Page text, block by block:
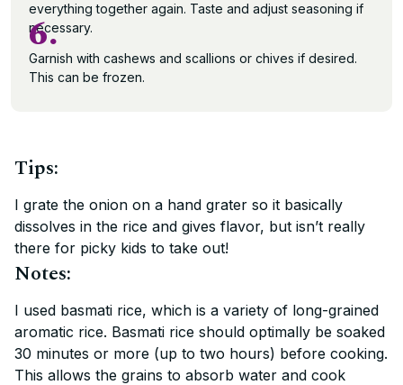
everything together again. Taste and adjust seasoning if
necessary.
6.
Garnish with cashews and scallions or chives if desired.
This can be frozen.
Tips:
I grate the onion on a hand grater so it basically
dissolves in the rice and gives flavor, but isn’t really
there for picky kids to take out!
Notes:
I used basmati rice, which is a variety of long-grained
aromatic rice. Basmati rice should optimally be soaked
30 minutes or more (up to two hours) before cooking.
This allows the grains to absorb water and cook